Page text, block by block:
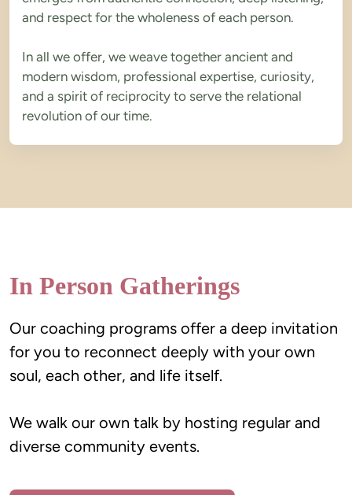
and respect for the wholeness of each person.
In all we offer, we weave together ancient and
modern wisdom, professional expertise, curiosity,
and a spirit of reciprocity to serve the relational
revolution of our time.
In Person Gatherings
Our coaching programs offer a deep invitation
for you to reconnect deeply with your own
We walk our own talk by hosting regular and
diverse community events.